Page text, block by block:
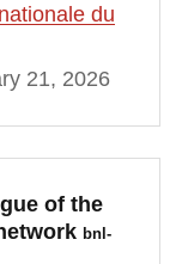
du
21, 2026
of the
bnl-